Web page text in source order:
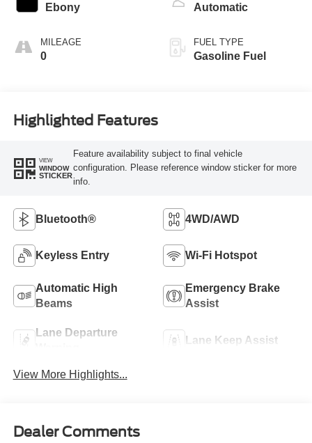
Ebony
MILEAGE
0
Automatic
FUEL TYPE
Gasoline Fuel
Highlighted Features
VIEW
WINDOW
STICKER
Feature availability subject to final vehicle
configuration. Please reference window sticker for more
info.
Bluetooth® 4WD/AWD
Keyless Entry Wi-Fi Hotspot
Automatic High
Beams
Emergency Brake
Assist
Lane Departure
Lane Keep Assist
View More Highlights...
Dealer Comments